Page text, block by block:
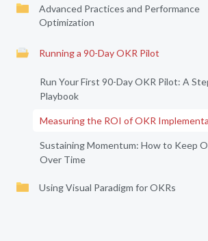
Advanced Practices and Performance
Optimization
Running a 90-Day OKR Pilot
Run Your First 90-Day OKR Pilot: A
Playbook
Measuring the ROI of OKR
Sustaining Momentum: How to Keep
Over Time
Using Visual Paradigm for OKRs